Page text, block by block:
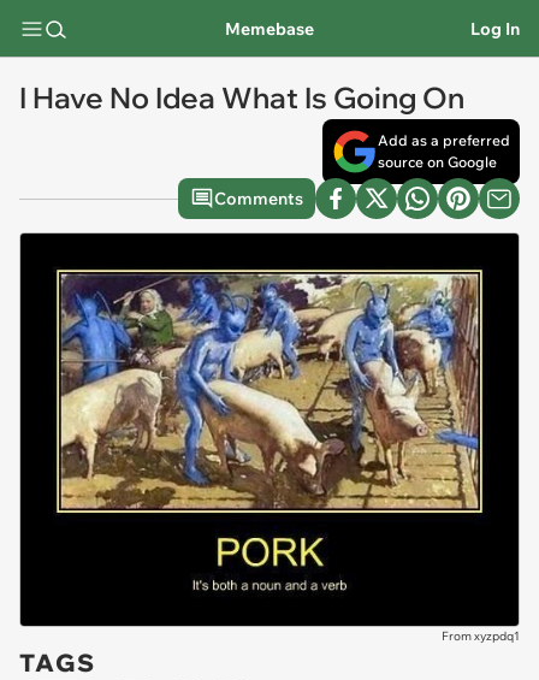
Memebase Log In
I Have No Idea What Is Going On
Add as a preferred
source on Google
Comments
From xyzpdq1
TAGS